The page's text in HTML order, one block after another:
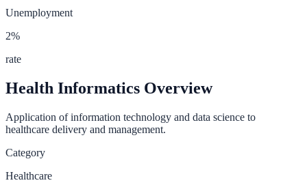
Unemployment
2%
rate
Health Informatics Overview
Application of information technology and data science to
healthcare delivery and management.
Category
Healthcare